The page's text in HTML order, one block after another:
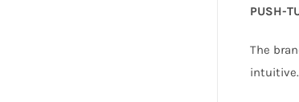
PUSH-
The
intuitive.